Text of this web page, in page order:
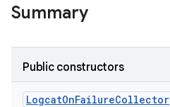
Summary
Public constructors
LogcatOnFailureCollector